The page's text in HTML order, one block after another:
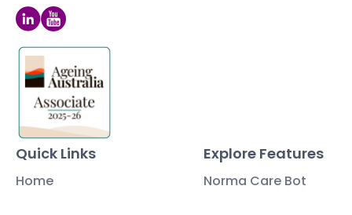
Quick Links
Home
Explore Features
Norma Care Bot